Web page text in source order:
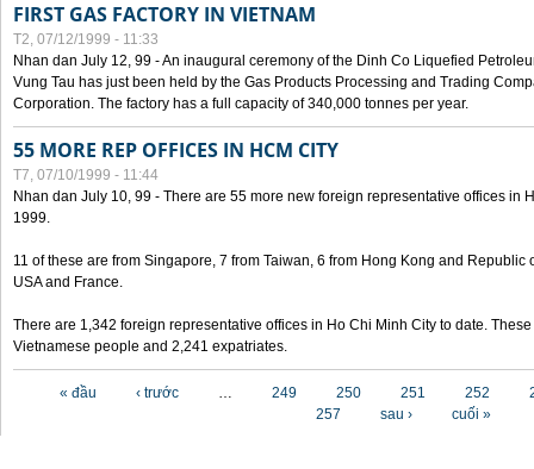
FIRST GAS FACTORY IN VIETNAM
T2, 07/12/1999 - 11:33
Nhan dan July 12, 99 - An inaugural ceremony of the Dinh Co Liquefied
Vung Tau has just been held by the Gas Products Processing and Trading
Corporation. The factory has a full capacity of 340,000 tonnes per year.
55 MORE REP OFFICES IN HCM CITY
T7, 07/10/1999 - 11:44
Nhan dan July 10, 99 - There are 55 more new foreign representative offices in
1999.
11 of these are from Singapore, 7 from Taiwan, 6 from Hong Kong and Republic
USA and France.
There are 1,342 foreign representative offices in Ho Chi Minh City to date.
Vietnamese people and 2,241 expatriates.
« đầu ‹ trước … 249 250 251 252
257
sau › cuối »